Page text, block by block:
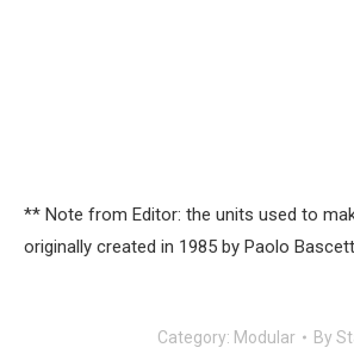
** Note from Editor: the units used to
originally created in 1985 by Paolo
Category: Modular By